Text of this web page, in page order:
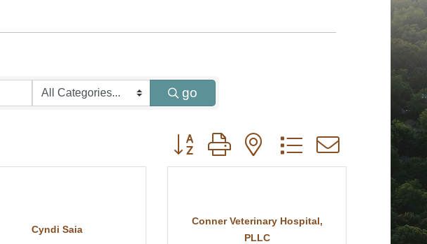
go
Button group with nested dropdown
Cyndi Saia
Conner Veterinary Hospital,
PLLC